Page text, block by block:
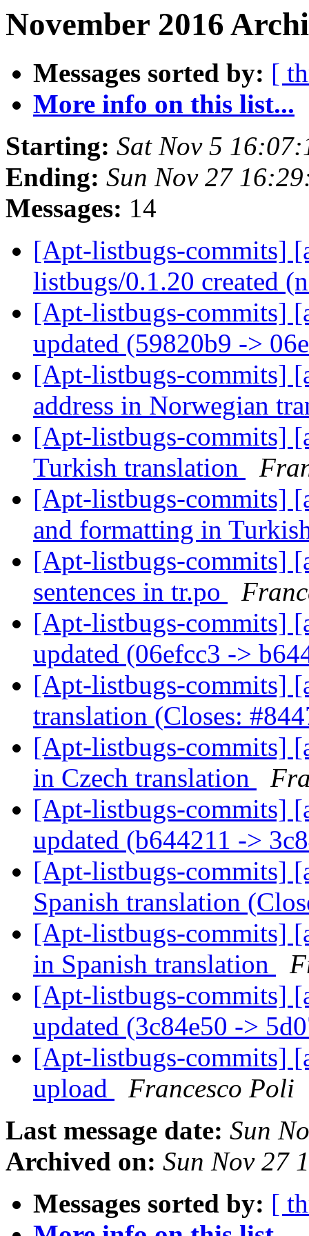
November 2016
Messages sorted by: [
More info on this list...
Starting: Sat Nov 5
Ending: Sun Nov 27
Messages: 14
[Apt-listbugs-commits]
listbugs/0.1.20 created
[Apt-listbugs-commits]
updated (59820b9 ->
[Apt-listbugs-commits]
address in Norwegian
[Apt-listbugs-commits]
Turkish translation
[Apt-listbugs-commits]
and formatting in
[Apt-listbugs-commits]
sentences in tr.po
[Apt-listbugs-commits]
updated (06efcc3 ->
[Apt-listbugs-commits]
translation (Closes:
[Apt-listbugs-commits]
in Czech translation
[Apt-listbugs-commits]
updated (b644211 ->
[Apt-listbugs-commits]
Spanish translation
[Apt-listbugs-commits]
in Spanish translation
[Apt-listbugs-commits]
updated (3c84e50 ->
[Apt-listbugs-commits]
upload
Francesco Poli
Last message date: Sun
Archived on: Sun Nov 27
Messages sorted by: [